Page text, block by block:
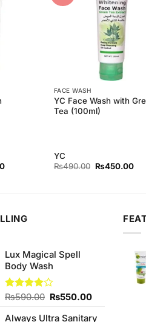
Current
FACE WASH
YC Face Wash with
Tea (100ml)
YC
₨490.00 Original
₨450.00
Lux Magical Spell
Body Wash
Rated
of 5
₨590.00 Original
was:
₨550.00Current
is:
Always Ultra Sanitary